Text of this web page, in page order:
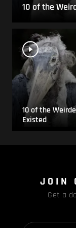
10 of the
10 of the
Existed
JOIN
Get a